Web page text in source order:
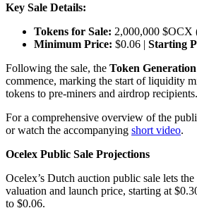
Key Sale Details:
Tokens for Sale: 2,000,000 $OCX
Minimum Price: $0.06 | Starting
Following the sale, the Token
commence, marking the start of liquidity
tokens to pre-miners and airdrop recipients.
For a comprehensive overview of the
or watch the accompanying short video.
Ocelex Public Sale Projections
Ocelex’s Dutch auction public sale lets
valuation and launch price, starting at
to $0.06.